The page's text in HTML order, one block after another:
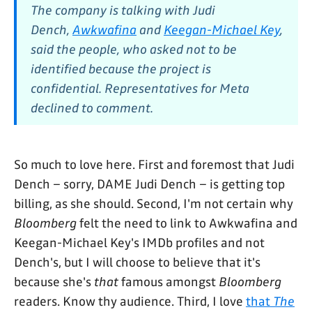
The company is talking with Judi
Dench, Awkwafina andKeegan-Michael Key,
said the people, who asked not to be
identified because the project is
confidential. Representatives for Meta
declined to comment.
So much to love here. First and foremost that Judi
Dench – sorry, DAME Judi Dench – is getting top
billing, as she should. Second, I'm not certain why
Bloombergfelt the need to link to Awkwafina and
Keegan-Michael Key's IMDb profiles and not
Dench's, but I will choose to believe that it's
because she's thatfamous amongst Bloomberg
readers. Know thy audience. Third, I love that The